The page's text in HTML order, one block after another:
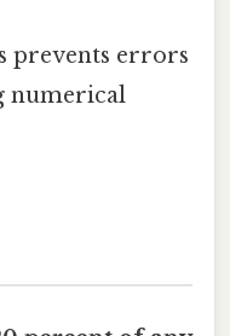
prevents errors
numerical